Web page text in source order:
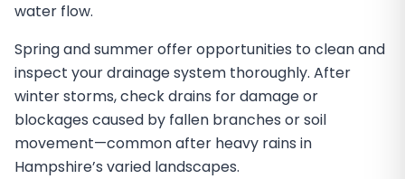
water flow.
Spring and summer offer opportunities to clean and
inspect your drainage system thoroughly. After
winter storms, check drains for damage or
blockages caused by fallen branches or soil
movement—common after heavy rains in
Hampshire’s varied landscapes.